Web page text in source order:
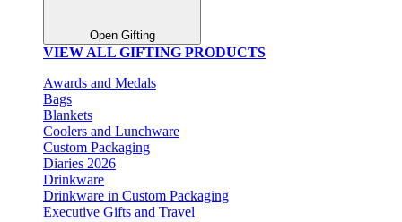
Open Gifting
VIEW ALL GIFTING PRODUCTS
Awards and Medals
Bags
Blankets
Coolers and Lunchware
Custom Packaging
Diaries 2026
Drinkware
Drinkware in Custom Packaging
Executive Gifts and Travel